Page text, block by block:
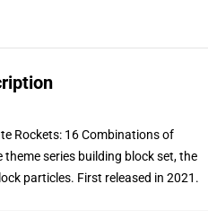
Rockets: 16 Combinations of
series building block set, the
particles. First released in 2021.